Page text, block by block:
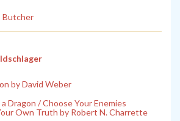
Butcher
by David Weber
Dragon / Choose Your Enemies
Own Truth by Robert N. Charrette